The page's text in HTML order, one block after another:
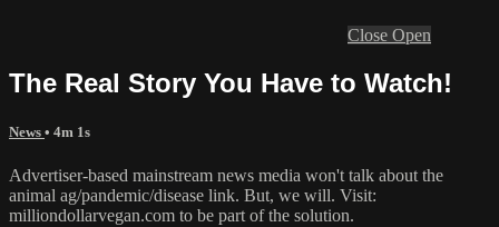
Close Open
The Real Story You Have to Watch!
News • 4m 1s
Advertiser-based mainstream news media won't talk about the
animal ag/pandemic/disease link. But, we will. Visit:
milliondollarvegan.com to be part of the solution.